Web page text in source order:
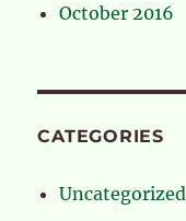
October 2016
CATEGORIES
Uncategorized